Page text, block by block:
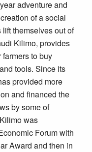
adventure and
of a social
lift themselves out of
Kilimo, provides
to buy
tools. Since its
provided more
and financed the
by some of
was
Forum with
Award and then in